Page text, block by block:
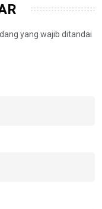
yang wajib ditandai